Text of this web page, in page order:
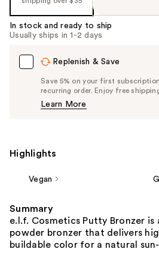
In stock and ready to ship
Usually ships in 1-2 days
Replenish & Save
Save 5% on your first
recurring order. Enjoy free
Learn More
Highlights
Vegan
Summary
e.l.f. Cosmetics Putty Bronzer
powder bronzer that delivers
buildable color for a natural